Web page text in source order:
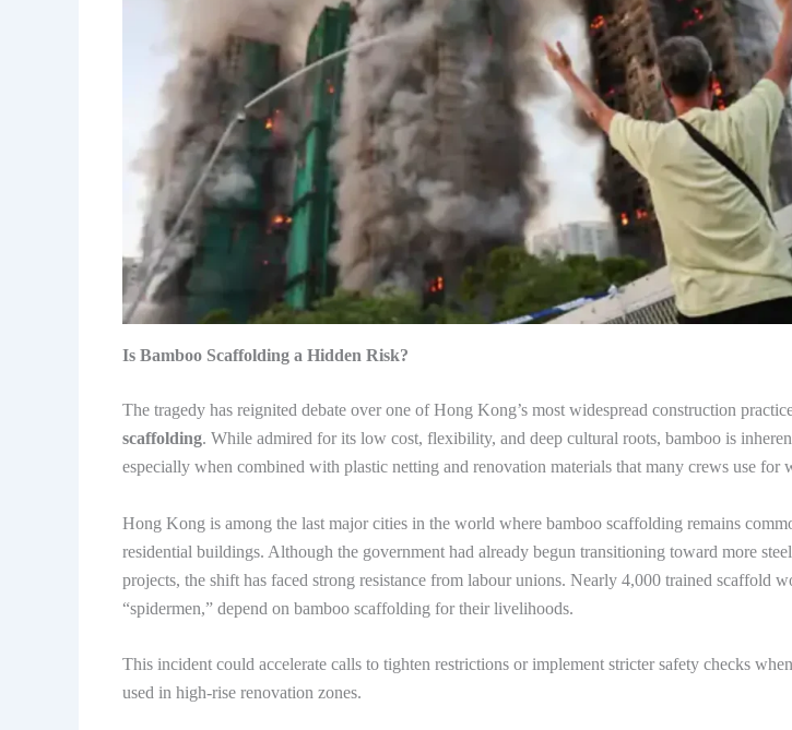
Is Bamboo Scaffolding a Hidden Risk?
The tragedy has reignited debate over one of Hong Kong’s most widespread construction
scaffolding. While admired for its low cost, flexibility, and deep cultural roots, bamboo is
especially when combined with plastic netting and renovation materials that many crews use for
Hong Kong is among the last major cities in the world where bamboo scaffolding remains
residential buildings. Although the government had already begun transitioning toward more
projects, the shift has faced strong resistance from labour unions. Nearly 4,000 trained scaffold
“spidermen,” depend on bamboo scaffolding for their livelihoods.
This incident could accelerate calls to tighten restrictions or implement stricter safety checks
used in high-rise renovation zones.